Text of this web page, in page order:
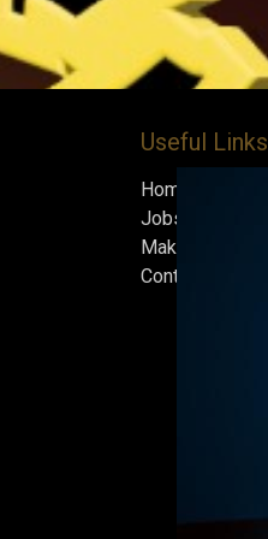
Useful Links
Home
Jobs
Make Good
Contact us